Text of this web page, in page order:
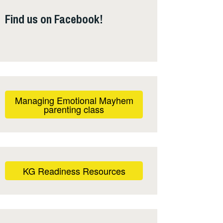
Find us on Facebook!
Managing Emotional Mayhem
parenting class
KG Readiness Resources